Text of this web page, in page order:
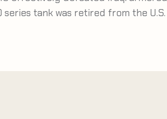
tank was retired from the U.S.